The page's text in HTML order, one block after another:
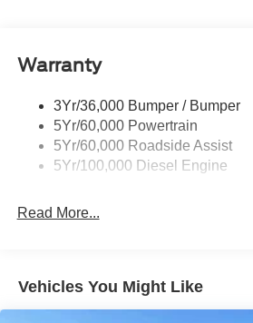
Trailer Sway Control
Warranty
3Yr/36,000 Bumper / Bumper
5Yr/60,000 Powertrain
5Yr/60,000 Roadside Assist
5Yr/100,000 Diesel Engine
Read More...
Vehicles You Might Like